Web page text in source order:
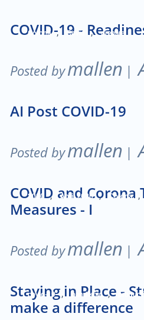
Corona , Covid , prepare
COVID-19 -
Posted bymallen |
AI Post COVID-19
Posted bymallen |
2020 , April 2020 , Corona ,
COVID and
Measures - I
Posted bymallen |
covid-19 , pandemic ,
Staying in Place -
make a difference